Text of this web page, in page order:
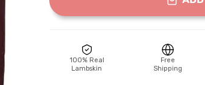
100% Real
Lambskin
Free
Shipping